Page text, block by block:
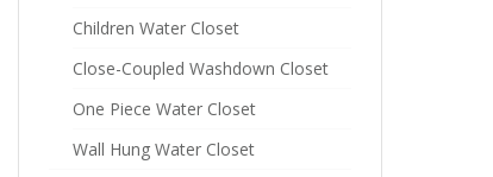
Children Water Closet
Close-Coupled Washdown Closet
One Piece Water Closet
Wall Hung Water Closet